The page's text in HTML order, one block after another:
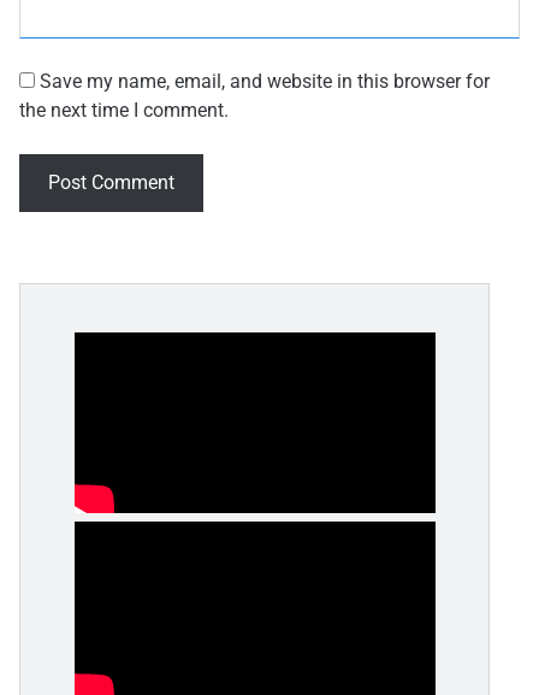
Save my name, email, and website in this browser for
the next time I comment.